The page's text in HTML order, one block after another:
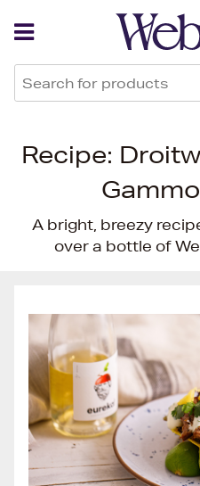
Recipe:
A bright, breezy
over a bottle of
Back